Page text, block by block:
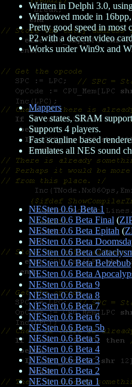
Written in Delphi 3.0,
Windowed mode in
Pretty good speed in most
P2 with a decent video
Works under Win9x and
Mappers
Save states, SRAM
Supports 4 players.
Fast scanline based
Emulates all NES sound
NESten 0.61 Beta 1
NESten 0.6 Beta Final (
NESten 0.6 Beta Epitah (
NESten 0.6 Beta
NESten 0.6 Beta
NESten 0.6 Beta Belzebub
NESten 0.6 Beta
NESten 0.6 Beta 9
NESten 0.6 Beta 8
NESten 0.6 Beta 7
NESten 0.6 Beta 6
NESten 0.6 Beta 5b
NESten 0.6 Beta 5
NESten 0.6 Beta 4
NESten 0.6 Beta 3
NESten 0.6 Beta 2
NESten 0.6 Beta 1